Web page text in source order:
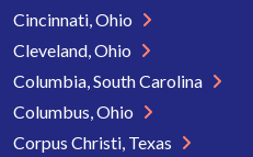
Cincinnati, Ohio
Cleveland, Ohio
Columbia, South Carolina
Columbus, Ohio
Corpus Christi, Texas